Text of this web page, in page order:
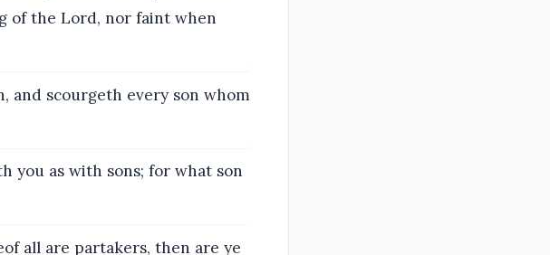
of the Lord, nor faint when
and scourgeth every son whom
you as with sons; for what son
all are partakers, then are ye